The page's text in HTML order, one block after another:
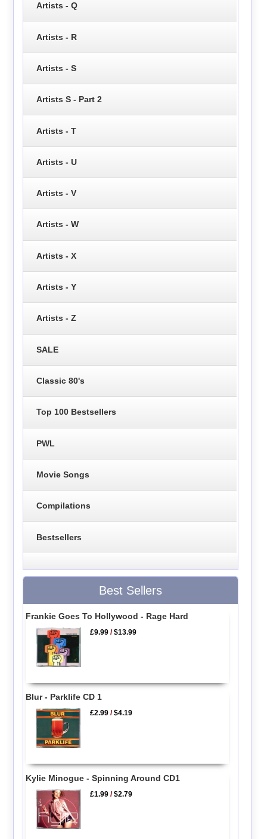
Artists - Q
Artists - R
Artists - S
Artists S - Part 2
Artists - T
Artists - U
Artists - V
Artists - W
Artists - X
Artists - Y
Artists - Z
SALE
Classic 80's
Top 100 Bestsellers
PWL
Movie Songs
Compilations
Bestsellers
Best Sellers
Frankie Goes To Hollywood - Rage Hard
£9.99 /$13.99
Blur - Parklife CD 1
£2.99 /$4.19
Kylie Minogue - Spinning Around CD1
£1.99 /$2.79